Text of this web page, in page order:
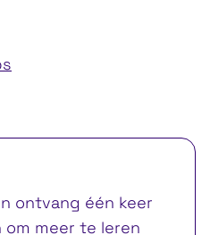
ontvang één keer
om meer te leren